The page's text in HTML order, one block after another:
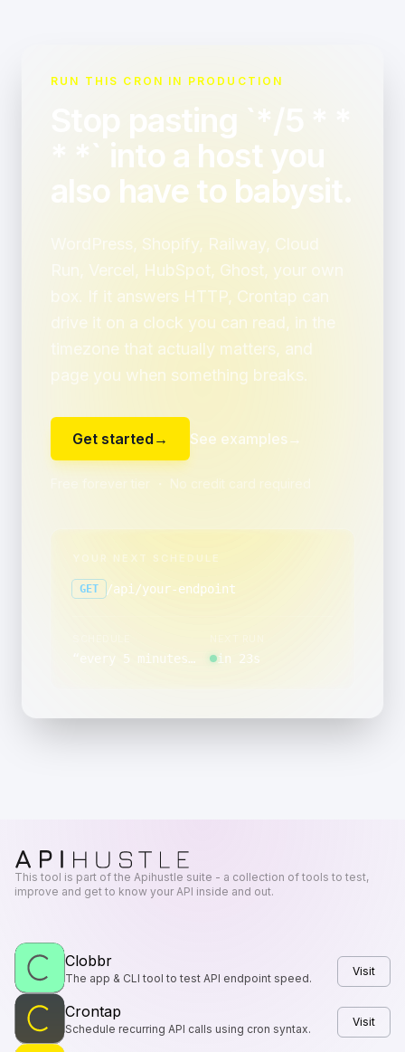
RUN THIS CRON IN PRODUCTION
Stop pasting `*/5 * *
* *` into a host you
also have to babysit.
WordPress, Shopify, Railway, Cloud
Run, Vercel, HubSpot, Ghost, your own
box. If it answers HTTP, Crontap can
drive it on a clock you can read, in the
timezone that actually matters, and
page you when something breaks.
Get started → See examples→
Free forever tier ・ No credit card required
YOUR NEXT SCHEDULE
GET /api/your-endpoint
every 5 minutes, between 00:00 and 00:59, only on Tuesday and Friday in 23s
This tool is part of the Apihustle suite - a collection of tools to test,
improve and get to know your API inside and out.
Clobbr
The app & CLI tool to test API endpoint speed.
Visit
Crontap
Schedule recurring API calls using cron syntax.
Visit